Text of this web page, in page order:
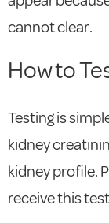
cannot clear.
How to
Testing is
kidney
kidney profile.
receive this